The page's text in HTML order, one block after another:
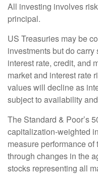
All investing involves
principal.
US Treasuries may be
investments but do
interest rate, credit, and
market and interest rate
values will decline as
subject to availability
The Standard & Poor’s
capitalization-weighted
measure performance
through changes in the
stocks representing all